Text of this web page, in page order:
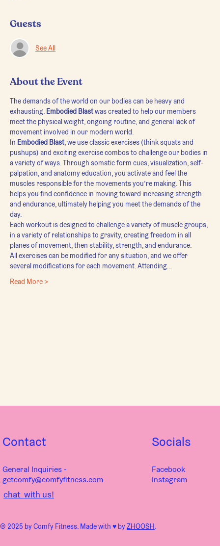
Guests
See All
About the Event
The demands of the world on our bodies can be heavy and
exhausting. Embodied Blast was created to help our members
meet the physical weight, ongoing routine, and general lack of
movement involved in our modern world.
In Embodied Blast, we use classic exercises (think squats and
pushups) and exciting exercise combos to challenge our bodies in
a variety of ways. Through somatic form cues, visualization, self-
palpation, and anatomy education, you activate and feel the
muscles responsible for the movements you’re making. This
helps you find confidence in moving toward increasing strength
and endurance, ultimately helping you meet the demands of the
day.
Each workout is designed to challenge a variety of muscle groups,
in a variety of relationships to gravity, creating freedom in all
planes of movement, then stability, strength, and endurance.
All exercises can be modified for any situation, and we offer
several modifications for each movement. Attending…
Read More >
chat with us!
Contact
General Inquiries -
getcomfy@comfyfitness.com
© 2025 by Comfy Fitness. Made with ♥︎ byZHOOSH.
Socials
Facebook
Instagram